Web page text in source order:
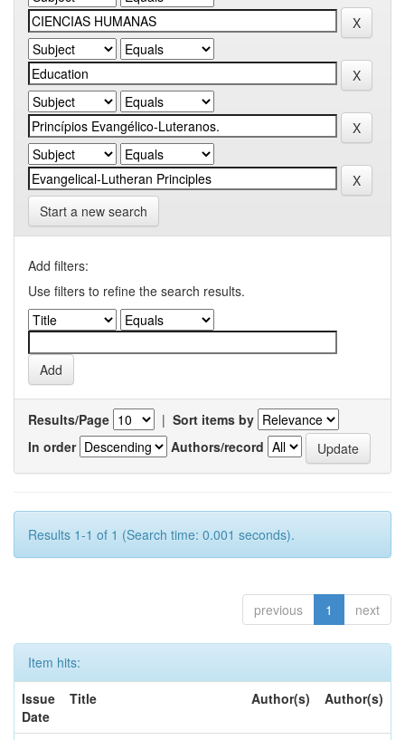
Start a new search
Add filters:
Use filters to refine the search results.
Results/Page | Sort items by
In order
Authors/record
Results 1-1 of 1 (Search time: 0.001 seconds).
previous 1 next
Item hits:
Issue
Date
Title Author(s) Author(s)